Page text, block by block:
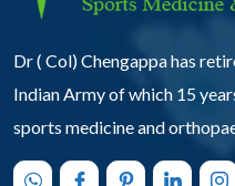
Dr ( Col) Chengappa has
Indian Army of which 15
sports medicine and